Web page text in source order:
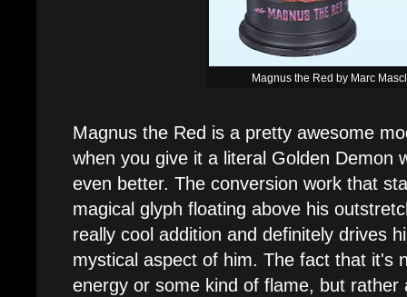
Magnus the Red by Marc
Magnus the Red is a pretty awesome
when you give it a literal Golden Demon
even better. The conversion work that
magical glyph floating above his
really cool addition and definitely drives
mystical aspect of him. The fact that it's
energy or some kind of flame, but rather